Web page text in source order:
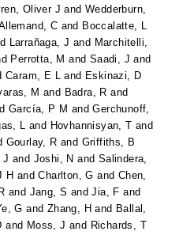
Oliver J andWedderburn,
C and Boccalatte, L
Larrañaga, J and Marchitelli,
Perrotta, M and Saadi, J and
Caram, E L and Eskinazi, D
M and Badra, R and
García, P M andGerchunoff,
L and Hovhannisyan, T and
Gourlay, R and Griffiths, B
J and Joshi, N and Salindera,
H andCharlton, G and Chen,
and Jang, S andJia, F and
G and Zhang, H and Ballal,
and Moss, J and Richards, T